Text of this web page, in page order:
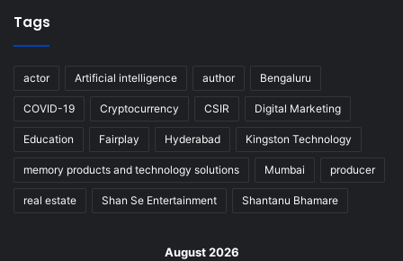
Tags
actor Artificial intelligence author Bengaluru
COVID-19 Cryptocurrency CSIR Digital Marketing
Education Fairplay Hyderabad Kingston Technology
memory products and technology solutions Mumbai producer
real estate Shan Se Entertainment Shantanu Bhamare
August 2026